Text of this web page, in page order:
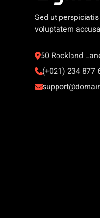
Sed ut
voluptatem
50 Rockland
(+021) 234 877